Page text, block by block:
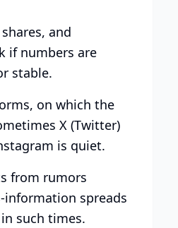
and
if numbers are
stable.
on which the
X (Twitter)
is quiet.
from rumors
information spreads
such times.